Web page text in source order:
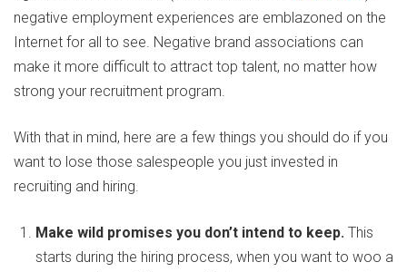
negative employment experiences are emblazoned on the
Internet for all to see. Negative brand associations can
make it more difficult to attract top talent, no matter how
strong your recruitment program.
With that in mind, here are a few things you should do if you
want to lose those salespeople you just invested in
recruiting and hiring.
Make wild promises you don’t intend to keep. This
starts during the hiring process, when you want to woo a